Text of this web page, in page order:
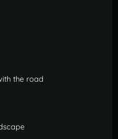
the road